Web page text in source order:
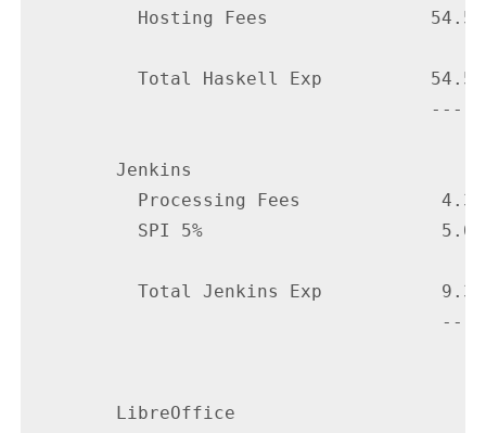
          Hosting Fees               54.51
          Total Haskell Exp          54.51
                                     -----
        Jenkins
          Processing Fees             4.35
          SPI 5%                      5.00
          Total Jenkins Exp           9.35
                                      ----
        LibreOffice